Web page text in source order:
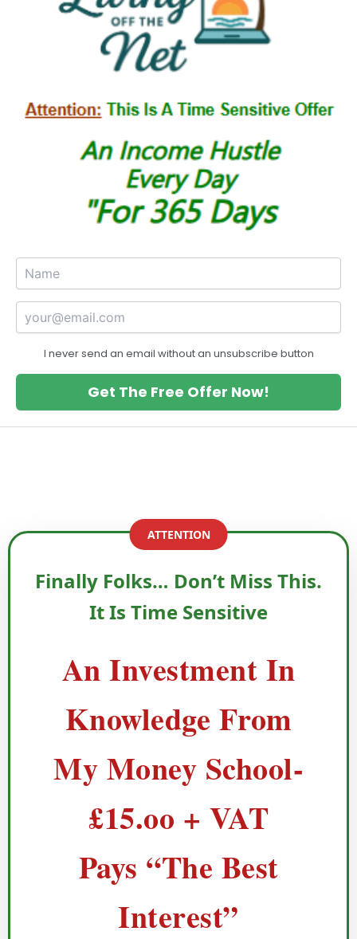
I never send an email without an unsubscribe button
Get The Free Offer Now!
ATTENTION
Finally Folks… Don’t Miss This.
It Is Time Sensitive
An Investment In
Knowledge From
My Money School-
£15.oo + VAT
Pays “The Best
Interest”